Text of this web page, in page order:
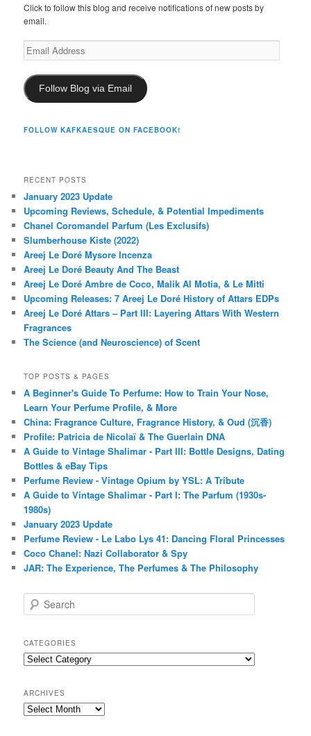
Click to follow this blog and receive notifications of new posts by
email.
Email
Address
Follow Blog via Email
FOLLOW KAFKAESQUE ON FACEBOOK!
RECENT POSTS
January 2023 Update
Upcoming Reviews, Schedule, & Potential Impediments
Chanel Coromandel Parfum (Les Exclusifs)
Slumberhouse Kiste (2022)
Areej Le Doré Mysore Incenza
Areej Le Doré Beauty And The Beast
Areej Le Doré Ambre de Coco, Malik Al Motia, & Le Mitti
Upcoming Releases: 7 Areej Le Doré History of Attars EDPs
Areej Le Doré Attars – Part III: Layering Attars With Western
Fragrances
The Science (and Neuroscience) of Scent
TOP POSTS & PAGES
A Beginner's Guide To Perfume: How to Train Your Nose,
Learn Your Perfume Profile, & More
China: Fragrance Culture, Fragrance History, & Oud (沉香)
Profile: Patricia de Nicolaï & The Guerlain DNA
A Guide to Vintage Shalimar - Part III: Bottle Designs, Dating
Bottles & eBay Tips
Perfume Review - Vintage Opium by YSL: A Tribute
A Guide to Vintage Shalimar - Part I: The Parfum (1930s-
1980s)
January 2023 Update
Perfume Review - Le Labo Lys 41: Dancing Floral Princesses
Coco Chanel: Nazi Collaborator & Spy
JAR: The Experience, The Perfumes & The Philosophy
e
r
c
h
CATEGORIES
Categories
ARCHIVES
Archives